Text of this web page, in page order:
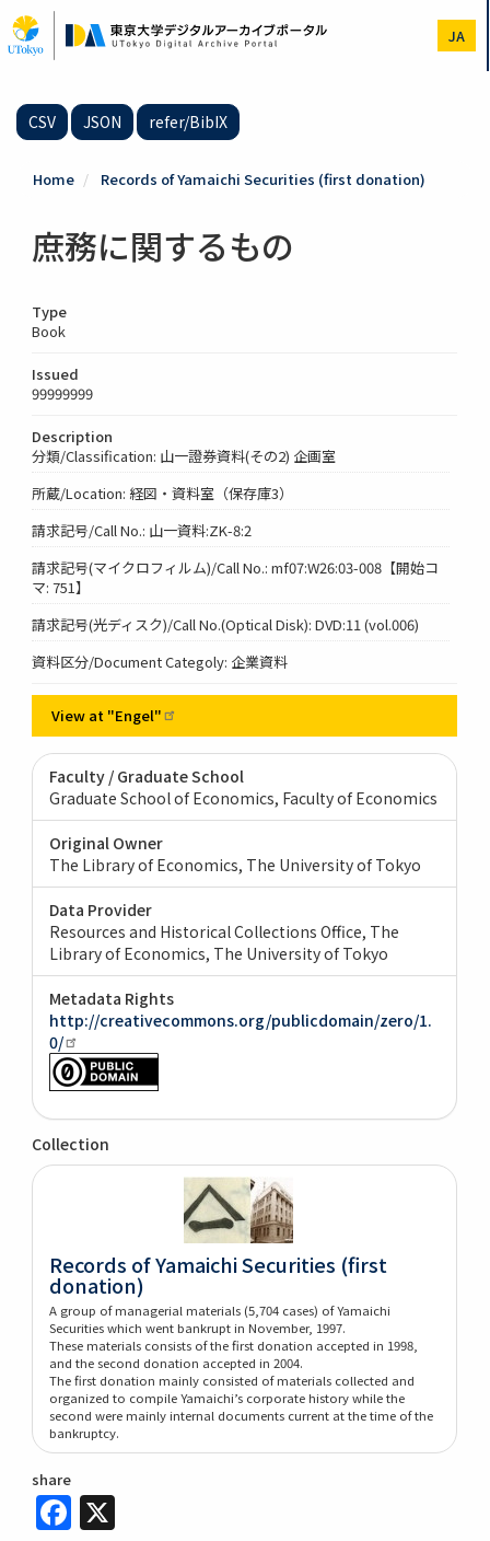
to
main
JA
CSV JSON refer/BibIX
Home Records of Yamaichi Securities (first donation)
庶務に関するもの
Type
Book
Issued
99999999
Description
分類/Classification: 山一證券資料(その2) 企画室
所蔵/Location: 経図・資料室（保存庫3）
請求記号/Call No.: 山一資料:ZK-8:2
請求記号(マイクロフィルム)/Call No.: mf07:W26:03-008【開始コ
マ: 751】
請求記号(光ディスク)/Call No.(Optical Disk): DVD:11 (vol.006)
資料区分/Document Categoly: 企業資料
View at "Engel"
Faculty / Graduate School
Graduate School of Economics, Faculty of Economics
Original Owner
The Library of Economics, The University of Tokyo
Data Provider
Resources and Historical Collections Office, The
Library of Economics, The University of Tokyo
Metadata Rights
http://creativecommons.org/publicdomain/zero/1.
0/
Collection
Records of Yamaichi Securities (first
donation)
A group of managerial materials (5,704 cases) of Yamaichi
Securities which went bankrupt in November, 1997.
These materials consists of the first donation accepted in 1998,
and the second donation accepted in 2004.
The first donation mainly consisted of materials collected and
organized to compile Yamaichi’s corporate history while the
second were mainly internal documents current at the time of the
bankruptcy.
share
Facebook